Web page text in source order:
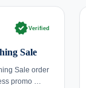
verifiedVerified
Sale
Sale order
promo …